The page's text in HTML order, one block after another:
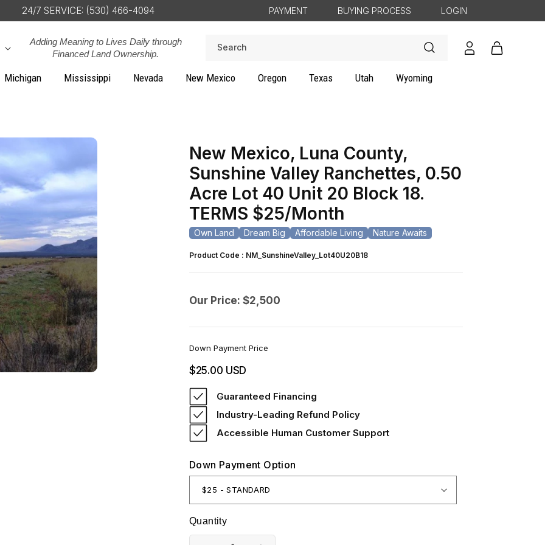
24/7 SERVICE: (530) 466-4094 PAYMENT BUYING PROCESS LOGIN
Michigan Mississippi Nevada New Mexico Oregon Texas Utah Wyoming
Adding Meaning to Lives Daily through
Financed Land Ownership.
Search
Log
in
Cart
New Mexico, Luna County,
Sunshine Valley Ranchettes, 0.50
Acre Lot 40 Unit 20 Block 18.
TERMS $25/Month
Own Land Dream Big Affordable Living Nature Awaits
Product Code : NM_SunshineValley_Lot40U20B18
Our Price: $2,500
Down Payment Price
Regular
price
$25.00 USD
Guaranteed Financing
Industry-Leading Refund Policy
Accessible Human Customer Support
Down Payment Option
Quantity